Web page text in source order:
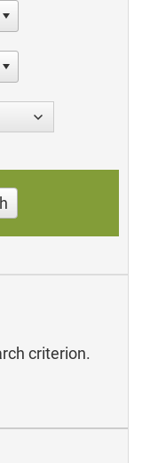
criterion.